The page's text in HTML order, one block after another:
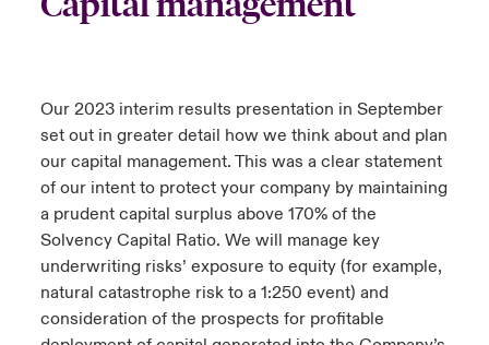
Our 2023 interim results presentation in September
set out in greater detail how we think about and plan
our capital management. This was a clear statement
of our intent to protect your company by maintaining
a prudent capital surplus above 170% of the
Solvency Capital Ratio. We will manage key
underwriting risks’ exposure to equity (for example,
natural catastrophe risk to a 1:250 event) and
consideration of the prospects for profitable